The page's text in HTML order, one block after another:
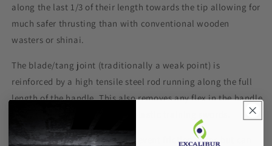
along the last 1/3 of their length towards the tip allowing for
much safer thrusting than with conventional wooden
wasters or shinai.
The blade/tang joint (traditionally a weak point) is
reinforced by a high tensile steel rod running along the full
length of the handle. This also removes any flex in the handle
The edges are left smooth to prevent friction burns but can